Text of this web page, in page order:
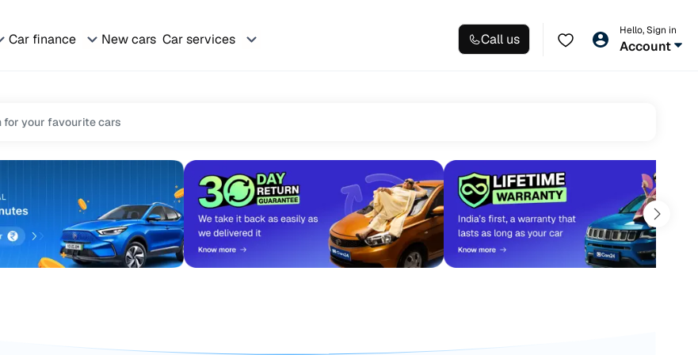
Car finance New cars Car services Call us
Hello, Sign in
Account